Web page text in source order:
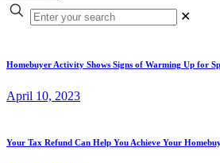
✕
Homebuyer Activity Shows Signs of Warming Up for
April 10, 2023
Your Tax Refund Can Help You Achieve Your